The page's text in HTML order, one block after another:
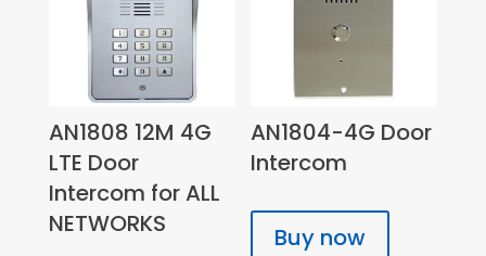
AN1808 12M 4G
LTE Door
Intercom for ALL
NETWORKS
AN1804-4G Door
Intercom
Buy now